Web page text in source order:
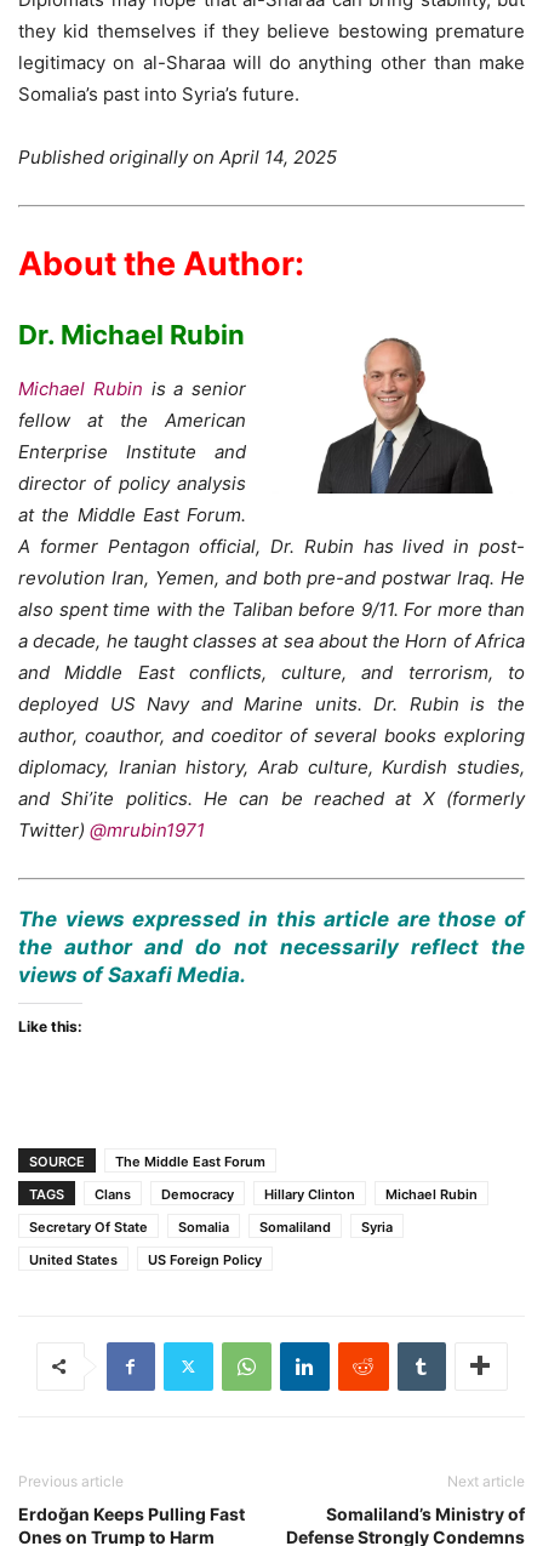
they kid themselves if they believe bestowing premature
legitimacy on al-Sharaa will do anything other than make
Somalia’s past into Syria’s future.
Published originally on April 14, 2025
About the Author:
Dr. Michael Rubin
Michael Rubin is a senior
fellow at the American
Enterprise Institute and
director of policy analysis
at the Middle East Forum.
A former Pentagon official, Dr. Rubin has lived in post-
revolution Iran, Yemen, and both pre-and postwar Iraq. He
also spent time with the Taliban before 9/11. For more than
a decade, he taught classes at sea about the Horn of Africa
and Middle East conflicts, culture, and terrorism, to
deployed US Navy and Marine units. Dr. Rubin is the
author, coauthor, and coeditor of several books exploring
diplomacy, Iranian history, Arab culture, Kurdish studies,
and Shi’ite politics. He can be reached at X (formerly
Twitter) @mrubin1971
The views expressed in this article are those of
the author and do not necessarily reflect the
views of Saxafi Media.
Like this:
SOURCE
The Middle East Forum
TAGS
Clans Democracy Hillary Clinton
Michael Rubin
Secretary Of State
Somalia Somaliland
Syria
United States
US Foreign Policy
Previous article
Erdoğan Keeps Pulling Fast
Ones on Trump to Harm
Next article
Somaliland’s Ministry of
Defense Strongly Condemns